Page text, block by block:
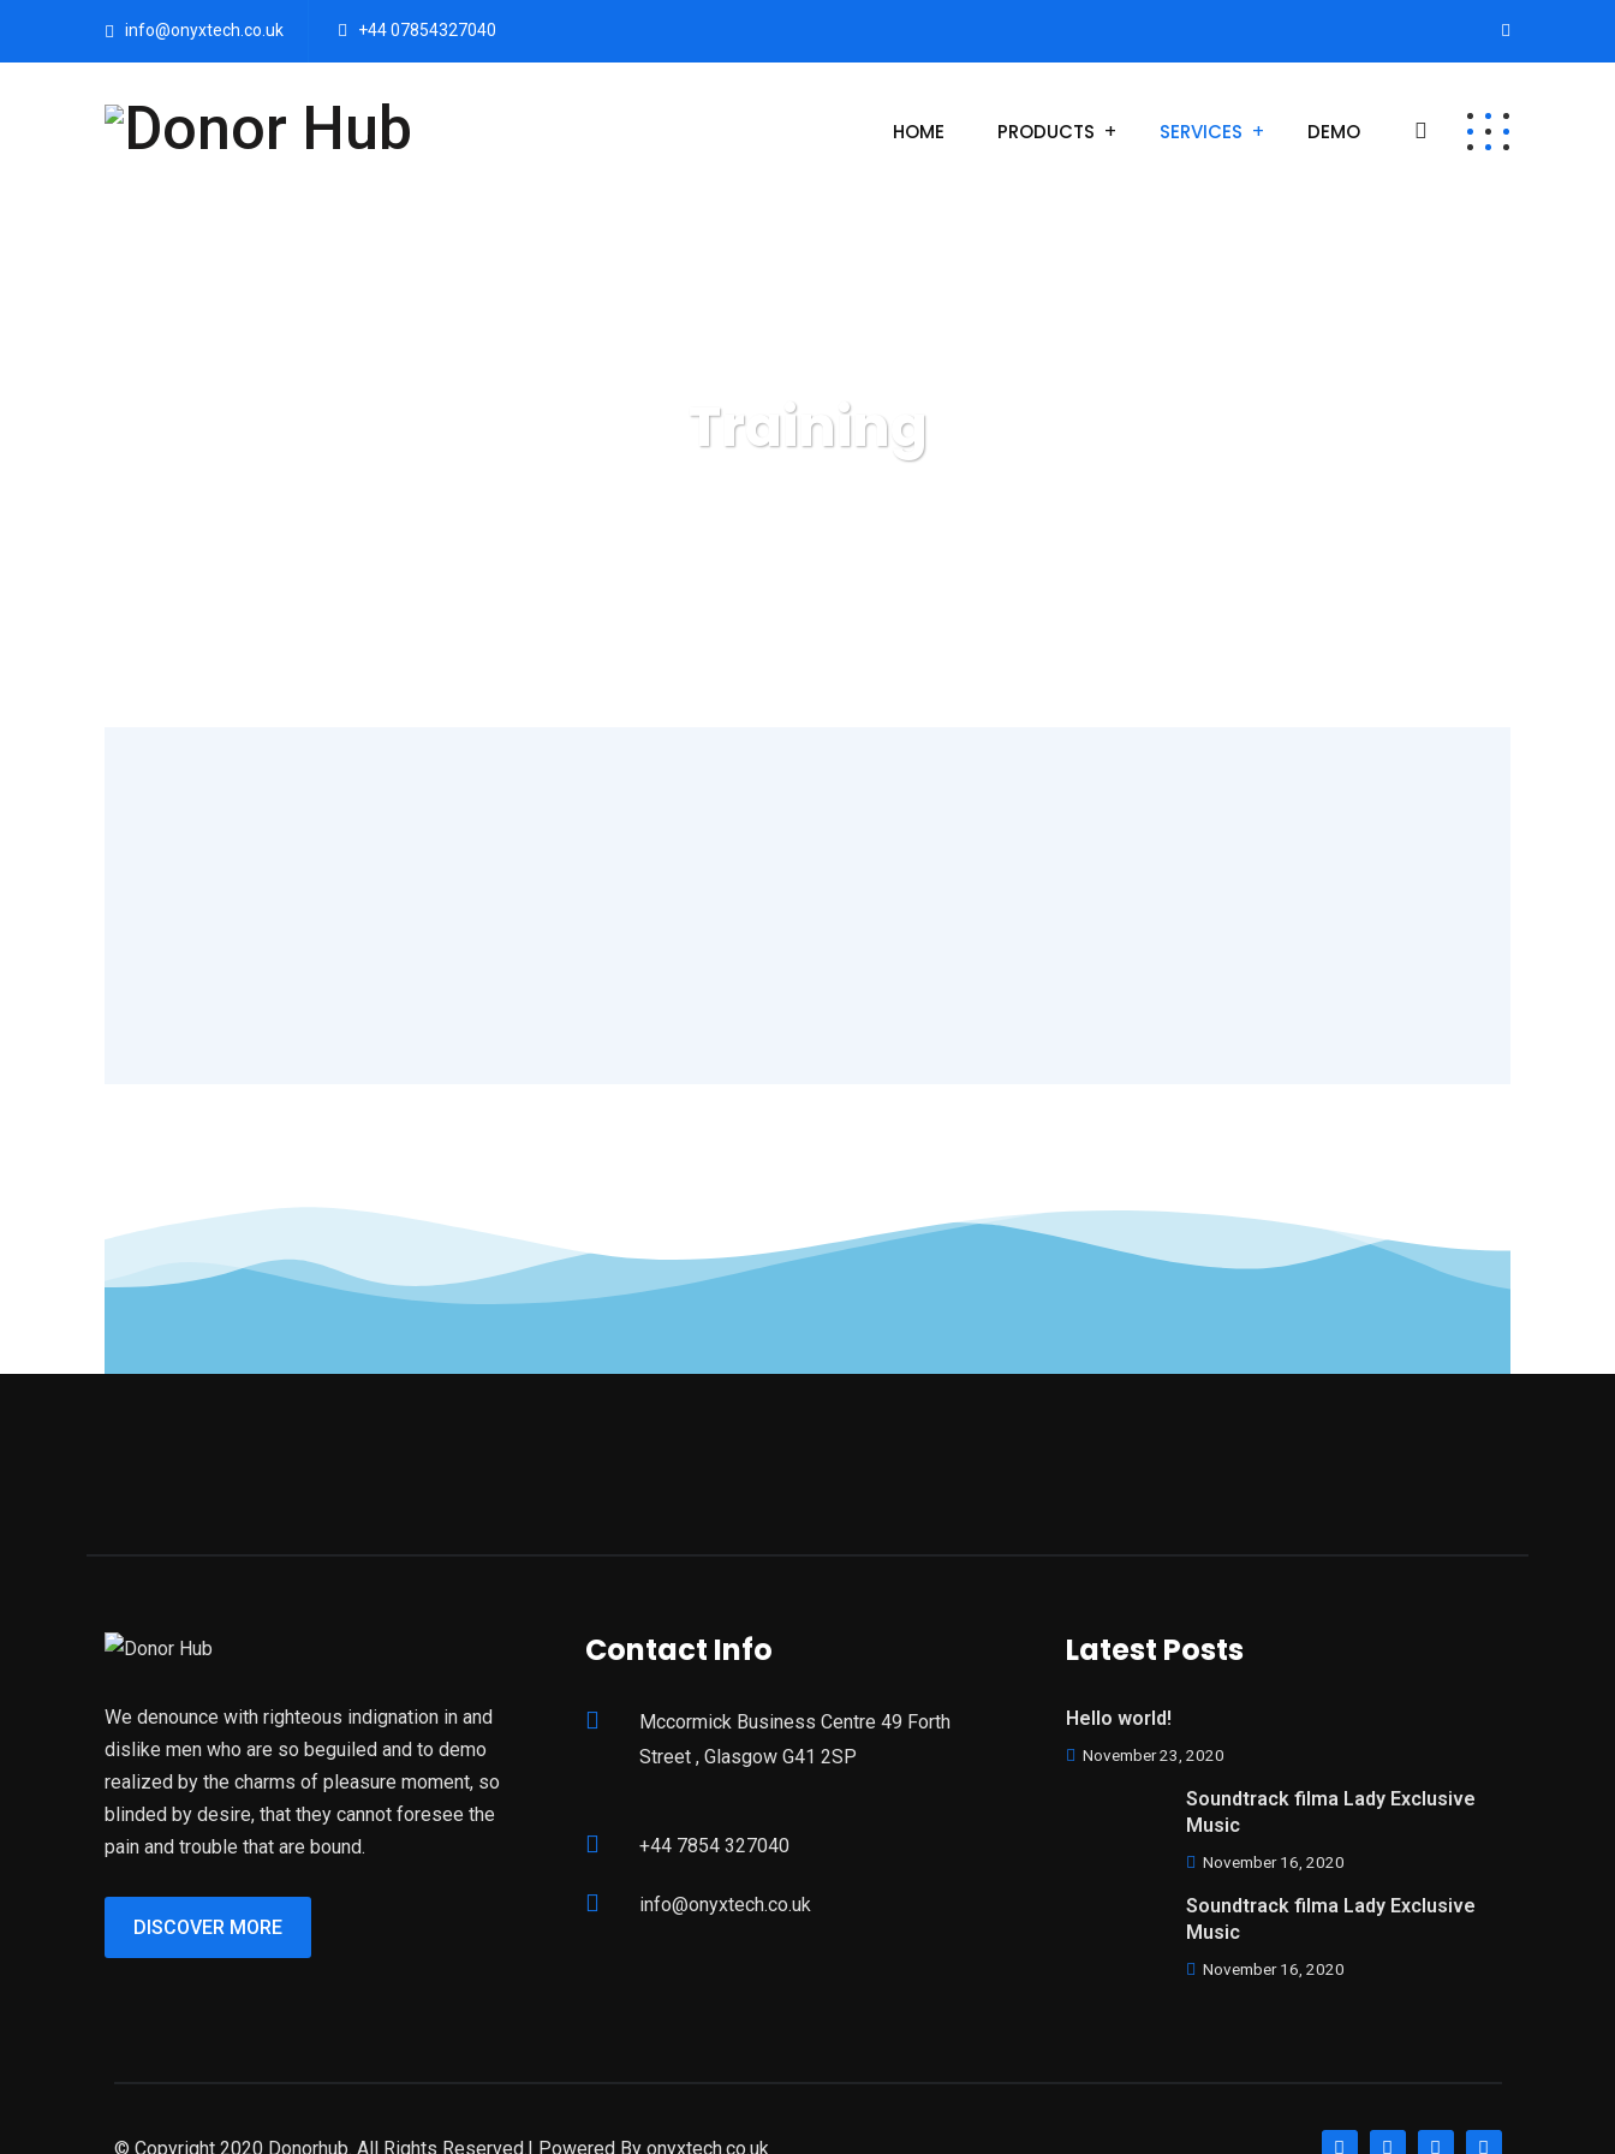
info@onyxtech.co.uk +44 07854327040
HOME PRODUCTS SERVICES DEMO
Training
We denounce with righteous indignation in and
dislike men who are so beguiled and to demo
realized by the charms of pleasure moment, so
blinded by desire, that they cannot foresee the
pain and trouble that are bound.
DISCOVER MORE
Contact Info
Mccormick Business Centre 49 Forth
Street , Glasgow G41 2SP
+44 7854 327040
info@onyxtech.co.uk
Latest Posts
Hello world!
November 23, 2020
Soundtrack filma Lady Exclusive
Music
November 16, 2020
Soundtrack filma Lady Exclusive
Music
November 16, 2020
© Copyright 2020 Donorhub. All Rights Reserved.| Powered By onyxtech.co.uk